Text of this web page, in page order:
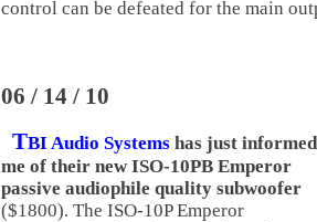
control can be defeated for the main
06 / 14 / 10
TBI Audio Systems has just informed
me of their new ISO-10PB Emperor
passive audiophile quality subwoofer
($1800). The ISO-10P Emperor